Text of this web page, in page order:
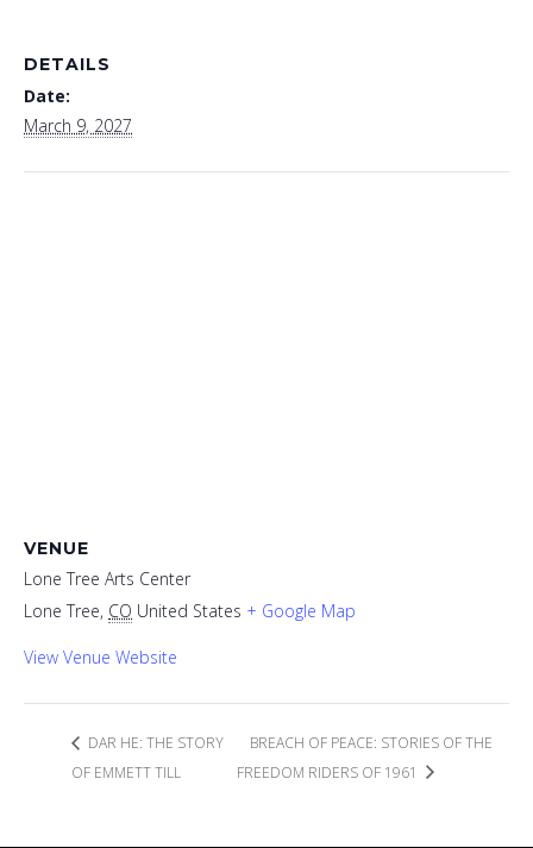
DETAILS
Date:
March 9, 2027
VENUE
Lone Tree Arts Center
Lone Tree, CO United States + Google Map
View Venue Website
DAR HE: THE STORY
OF EMMETT TILL
BREACH OF PEACE: STORIES OF THE
FREEDOM RIDERS OF 1961